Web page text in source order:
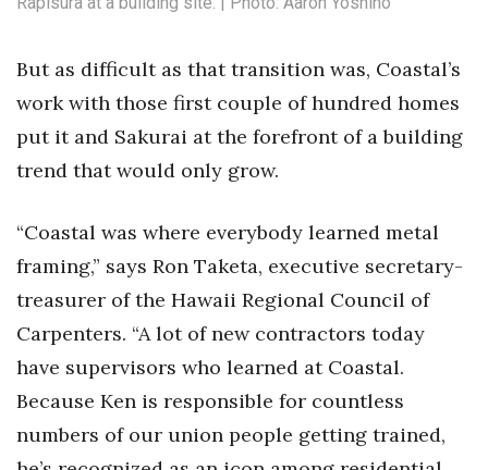
But as difficult as that transition was, Coastal’s
work with those first couple of hundred homes
put it and Sakurai at the forefront of a building
trend that would only grow.
“Coastal was where everybody learned metal
framing,” says Ron Taketa, executive secretary-
treasurer of the Hawaii Regional Council of
Carpenters. “A lot of new contractors today
have supervisors who learned at Coastal.
Because Ken is responsible for countless
numbers of our union people getting trained,